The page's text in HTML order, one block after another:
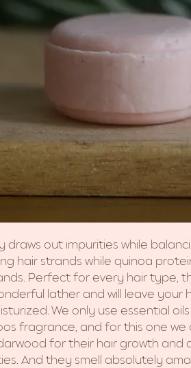
draws out impurities while
hair strands while quinoa
Perfect for every hair type,
lather and will leave your
We only use essential
fragrance, and for this one we
for their hair growth and
And they smell absolutely